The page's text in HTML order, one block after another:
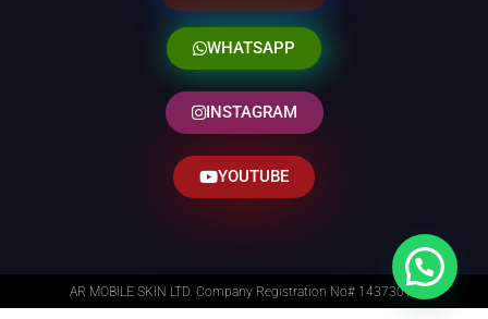
WHATSAPP
INSTAGRAM
YOUTUBE
AR MOBILE SKIN LTD. Company Registration No# 14373014